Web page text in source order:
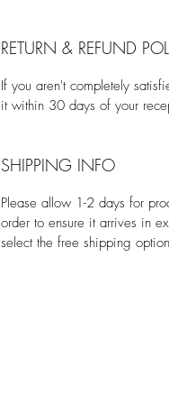
RETURN & REFUND
If you aren't completely
it within 30 days of your
SHIPPING INFO
Please allow 1-2 days for
order to ensure it arrives in
select the free shipping